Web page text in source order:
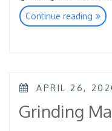
Continue reading
POSTED
APRIL 26,
Grinding